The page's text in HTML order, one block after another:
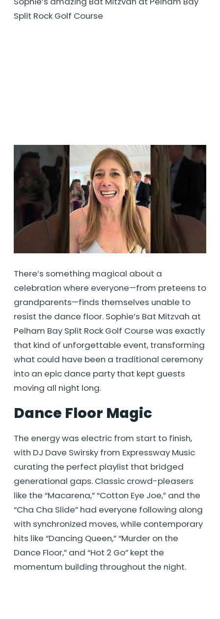
Split Rock Golf Course
There’s something magical about a
celebration where everyone—from preteens to
grandparents—finds themselves unable to
resist the dance floor. Sophie’s Bat Mitzvah at
Pelham Bay Split Rock Golf Course was exactly
that kind of unforgettable event, transforming
what could have been a traditional ceremony
into an epic dance party that kept guests
moving all night long.
Dance Floor Magic
The energy was electric from start to finish,
with DJ Dave Swirsky from Expressway Music
curating the perfect playlist that bridged
generational gaps. Classic crowd-pleasers
like the “Macarena,” “Cotton Eye Joe,” and the
“Cha Cha Slide” had everyone following along
with synchronized moves, while contemporary
hits like “Dancing Queen,” “Murder on the
Dance Floor,” and “Hot 2 Go” kept the
momentum building throughout the night.